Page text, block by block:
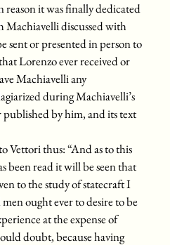
it was finally dedicated
Machiavelli discussed with
sent or presented in person to
Lorenzo ever received or
Machiavelli any
during Machiavelli’s
by him, and its text
Vettori thus: “And as to this
been read it will be seen that
to the study of statecraft I
ought ever to desire to be
at the expense of
doubt, because having